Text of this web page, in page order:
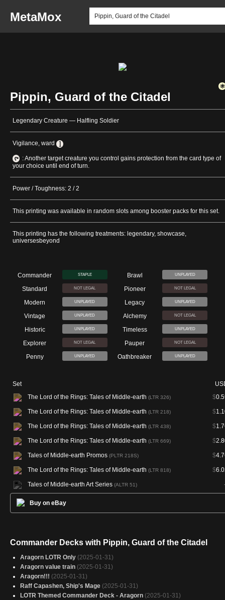
MetaMox
Pippin, Guard of the Citadel
Legendary Creature — Halfling Soldier
Vigilance, ward
: Another target creature you control gains protection from the card type of
your choice until end of turn.
Power / Toughness: 2 / 2
This printing was available in random slots among booster packs for this set.
This printing has the following treatments: legendary, showcase,
universesbeyond
Commander STAPLE Brawl UNPLAYED
Standard NOT LEGAL Pioneer NOT LEGAL
Modern UNPLAYED Legacy UNPLAYED
Vintage UNPLAYED Alchemy NOT LEGAL
Historic UNPLAYED Timeless UNPLAYED
Explorer NOT LEGAL Pauper NOT LEGAL
Penny UNPLAYED Oathbreaker UNPLAYED
Set
The Lord of the Rings: Tales of Middle-earth (LTR 326) $
The Lord of the Rings: Tales of Middle-earth (LTR 218) $
The Lord of the Rings: Tales of Middle-earth (LTR 438) $
The Lord of the Rings: Tales of Middle-earth (LTR 669) $
Tales of Middle-earth Promos (PLTR 218S) $
The Lord of the Rings: Tales of Middle-earth (LTR 818) $
Tales of Middle-earth Art Series (ALTR 51)
Buy on eBay
Commander Decks with Pippin, Guard of the Citadel
Aragorn LOTR Only (2025-01-31)
Aragorn value train (2025-01-31)
Aragorn!!! (2025-01-31)
Raff Capashen, Ship's Mage (2025-01-31)
LOTR Themed Commander Deck - Aragorn (2025-01-31)